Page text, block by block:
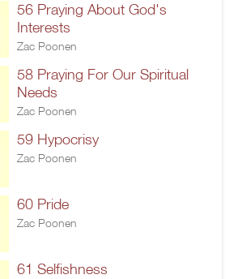
56 Praying About God's
Interests
Zac Poonen
58 Praying For Our Spiritual
Needs
Zac Poonen
59 Hypocrisy
Zac Poonen
60 Pride
Zac Poonen
61 Selfishness